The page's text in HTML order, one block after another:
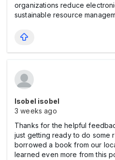
organizations reduce
sustainable resource
Isobel isobel
3 weeks ago
Thanks for the helpful
just getting ready to do some
borrowed a book from our
learned even more from this